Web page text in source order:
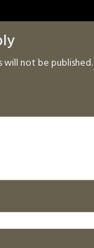
will not be published.